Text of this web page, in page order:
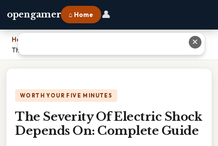
opengamer ⌂ Home 👤
Home
The Severity Of Electric Shock Depends On: Complete Guide
WORTH YOUR FIVE MINUTES
The Severity Of Electric Shock
Depends On: Complete Guide
✕